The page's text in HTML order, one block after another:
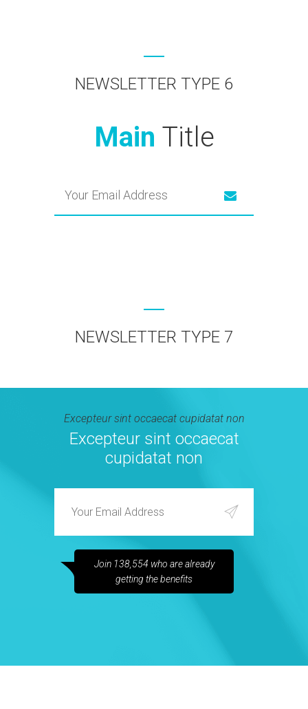
NEWSLETTER TYPE 6
Main Title
NEWSLETTER TYPE 7
Excepteur sint occaecat cupidatat non
Excepteur sint occaecat
cupidatat non
Join 138,554 who are already
getting the benefits